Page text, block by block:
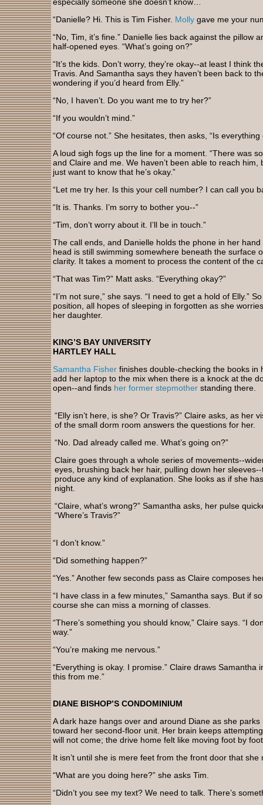
“Danielle? Hi. This is Tim Fisher. Molly gave me your
“No, Tim, it’s fine.” Danielle lies back against the pillow
half-opened eyes. “What’s going on?”
“It’s the kids. Don’t worry, they’re okay--at least I think
Travis. And Samantha says they haven’t been back to
wondering if you’d heard from Elly.”
“No, I haven’t. Do you want me to try her?”
“If you wouldn’t mind.”
“Of course not.” She hesitates, then asks, “Is everything
A loud sigh fogs up the line for a moment. “There was
and Claire and me. We haven’t been able to reach him,
just want to know that he’s okay.”
“Let me try her. Is this your cell number? I can call you
“It is. Thanks. I’m sorry to bother you--”
“Tim, don’t worry about it. I’ll be in touch.”
The call ends, and Danielle holds the phone in her
head is still swimming somewhere beneath the surface
clarity. It takes a moment to process the content of the
“That was Tim?” Matt asks. “Everything okay?”
“I’m not sure,” she says. “I need to get a hold of Elly.”
position, all hopes of sleeping in forgotten as she
her daughter.
KING’S BAY UNIVERSITY
HARTLEY HALL
Samantha Fisher finishes double-checking the books
add her laptop to the mix when there is a knock at the
open--and finds her former stepmother standing there.
“Elly isn’t here, is she? Or Travis?” Claire asks, as her
of the small dorm room answers the questions for her.
“No. Dad already called me. What’s going on?”
Claire goes through a whole series of movements--
eyes, brushing back her hair, pulling down her
produce any kind of explanation. She looks as if she
night.
“Claire, what’s wrong?” Samantha asks, her pulse
“Where’s Travis?”
“I don’t know.”
“Did something happen?”
“Yes.” Another few seconds pass as Claire composes
“I have class in a few minutes,” Samantha says. But if
course she can miss a morning of classes.
“There’s something you should know,” Claire says. “I
way.”
“You’re making me nervous.”
“Everything is okay. I promise.” Claire draws Samantha
this from me.”
DIANE BISHOP’S CONDOMINIUM
A dark haze hangs over and around Diane as she
toward her second-floor unit. Her brain keeps
will not come; the drive home felt like moving foot by
It isn’t until she is mere feet from the front door that
“What are you doing here?” she asks Tim.
“Didn’t you see my text? We need to talk. There’s